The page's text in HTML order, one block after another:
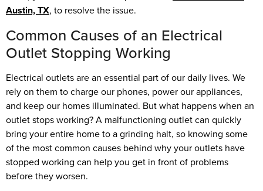
Austin, TX, to resolve the issue.
Common Causes of an Electrical
Outlet Stopping Working
Electrical outlets are an essential part of our daily lives. We
rely on them to charge our phones, power our appliances,
and keep our homes illuminated. But what happens when an
outlet stops working? A malfunctioning outlet can quickly
bring your entire home to a grinding halt, so knowing some
of the most common causes behind why your outlets have
stopped working can help you get in front of problems
before they worsen.